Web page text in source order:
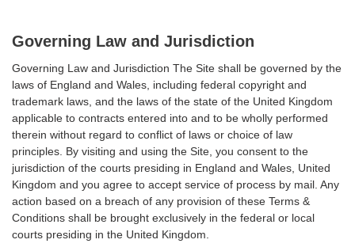
Governing Law and Jurisdiction
Governing Law and Jurisdiction The Site shall be governed by the
laws of England and Wales, including federal copyright and
trademark laws, and the laws of the state of the United Kingdom
applicable to contracts entered into and to be wholly performed
therein without regard to conflict of laws or choice of law
principles. By visiting and using the Site, you consent to the
jurisdiction of the courts presiding in England and Wales, United
Kingdom and you agree to accept service of process by mail. Any
action based on a breach of any provision of these Terms &
Conditions shall be brought exclusively in the federal or local
courts presiding in the United Kingdom.